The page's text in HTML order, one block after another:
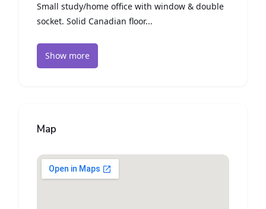
Small study/home office with window & double
socket. Solid Canadian floor...
Show more
Map